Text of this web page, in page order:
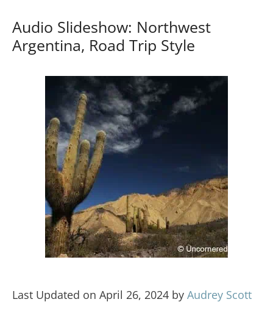
Audio Slideshow: Northwest
Argentina, Road Trip Style
Last Updated on April 26, 2024 by Audrey Scott